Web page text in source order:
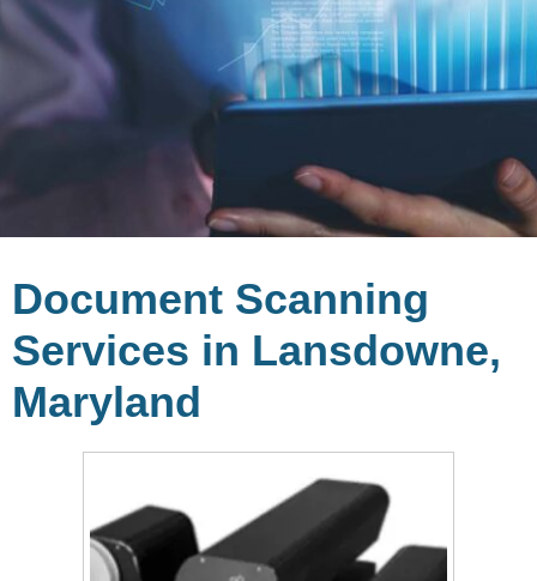
Document Scanning
Services in Lansdowne,
Maryland